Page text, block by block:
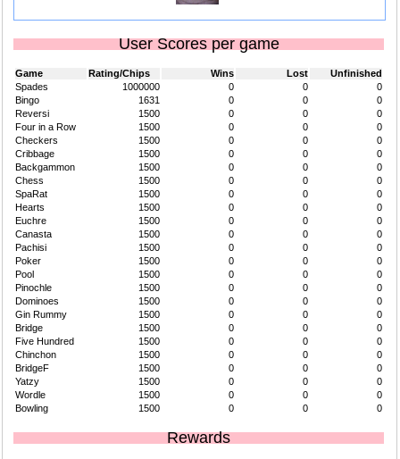
User Scores per game
Game Rating/Chips Wins Lost
Unfinished
Spades
1000000 0 0
0
Bingo
1631 0 0
0
Reversi
1500 0 0
0
Four in a Row
1500 0 0
0
Checkers
1500 0 0
0
Cribbage
1500 0 0
0
Backgammon
1500 0 0
0
Chess
1500 0 0
0
SpaRat
1500 0 0
0
Hearts
1500 0 0
0
Euchre
1500 0 0
0
Canasta
1500 0 0
0
Pachisi
1500 0 0
0
Poker
1500 0 0
0
Pool
1500 0 0
0
Pinochle
1500 0 0
0
Dominoes
1500 0 0
0
Gin Rummy
1500 0 0
0
Bridge
1500 0 0
0
Five Hundred
1500 0 0
0
Chinchon
1500 0 0
0
BridgeF
1500 0 0
0
Yatzy
1500 0 0
0
Wordle
1500 0 0
0
Bowling
1500 0 0 0
Rewards